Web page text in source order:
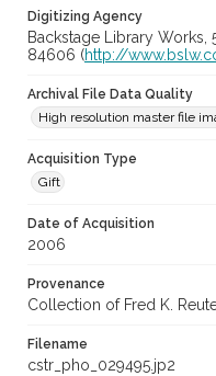
Digitizing Agency
Backstage Library Works,
84606 (http://
Archival File Data Quality
High resolution master file
Acquisition Type
Gift
Date of Acquisition
2006
Provenance
Collection of Fred K.
Filename
cstr_pho_029495.jp2